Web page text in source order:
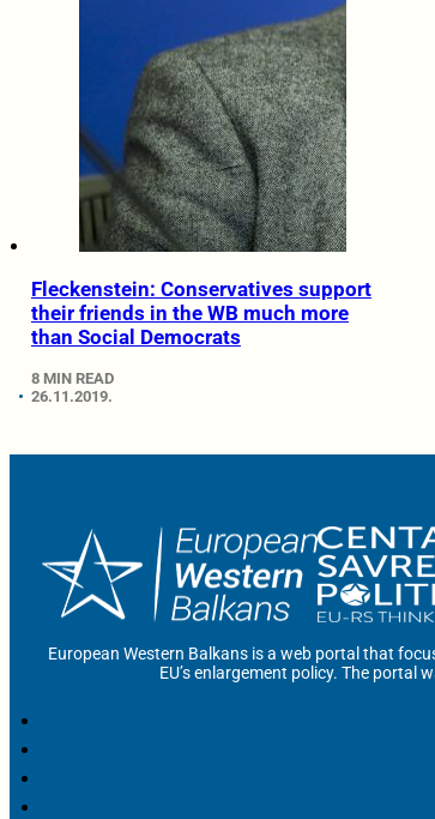
Fleckenstein: Conservatives support
their friends in the WB much more
than Social Democrats
8 MIN READ
26.11.2019.
European Western Balkans is a web portal that
EU’s enlargement policy. The portal